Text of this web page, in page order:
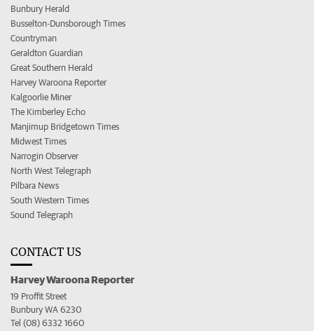
Bunbury Herald
Busselton-Dunsborough Times
Countryman
Geraldton Guardian
Great Southern Herald
Harvey Waroona Reporter
Kalgoorlie Miner
The Kimberley Echo
Manjimup Bridgetown Times
Midwest Times
Narrogin Observer
North West Telegraph
Pilbara News
South Western Times
Sound Telegraph
CONTACT US
Harvey Waroona Reporter
19 Proffit Street
Bunbury WA 6230
Tel (08) 6332 1660